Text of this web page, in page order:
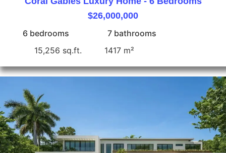
$26,000,000
6 bedrooms
7 bathrooms
15,256 sq.ft.
1417 m²